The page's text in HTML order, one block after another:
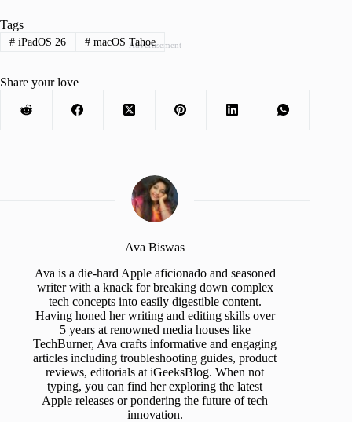
Advertisement
Tags
#iPadOS 26 #macOS Tahoe
Share your love
Ava Biswas
Ava is a die-hard Apple aficionado and seasoned
writer with a knack for breaking down complex
tech concepts into easily digestible content.
Having honed her writing and editing skills over
5 years at renowned media houses like
TechBurner, Ava crafts informative and engaging
articles including troubleshooting guides, product
reviews, editorials at iGeeksBlog. When not
typing, you can find her exploring the latest
Apple releases or pondering the future of tech
innovation.